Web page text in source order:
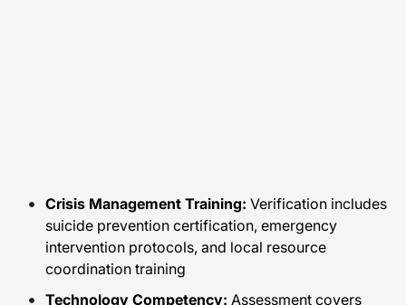
Crisis Management Training: Verification includes
suicide prevention certification, emergency
intervention protocols, and local resource
coordination training
Technology Competency: Assessment covers